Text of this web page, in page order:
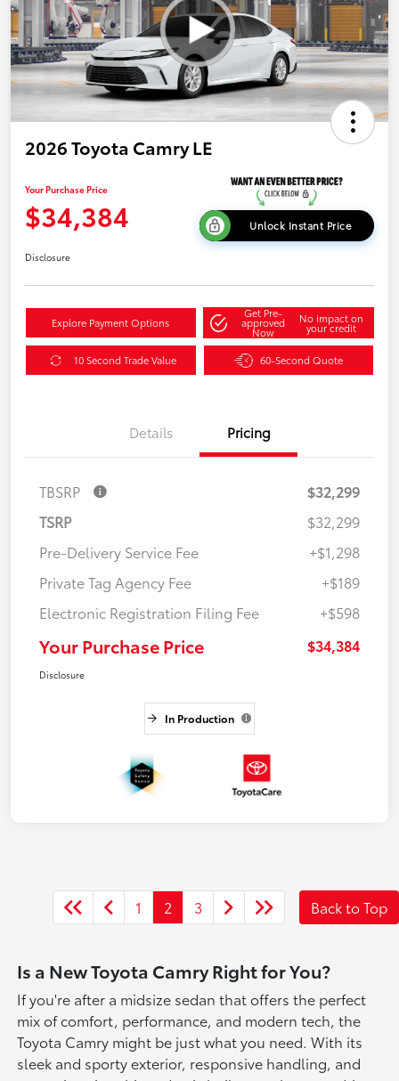
2026 Toyota Camry LE
Your Purchase Price
$34,384 Unlock Instant Price
Disclosure
Explore Payment Options
Get Pre-
approved
Now
No impact on
your credit
10 Second Trade Value 60-Second Quote
Details Pricing
TBSRP
$32,299
TSRP
$32,299
Pre-Delivery Service Fee
+$1,298
Private Tag Agency Fee
+$189
Electronic Registration Filing Fee
+$598
Your Purchase Price $34,384
Disclosure
In Production
1 2 3 Back to Top
Is a New Toyota Camry Right for You?
If you're after a midsize sedan that offers the perfect
mix of comfort, performance, and modern tech, the
Toyota Camry might be just what you need. With its
sleek and sporty exterior, responsive handling, and